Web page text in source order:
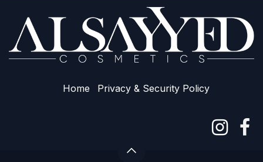
Home Privacy & Sec​urity Policy